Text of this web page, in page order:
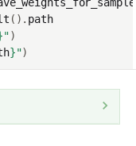
() . path
")
}")